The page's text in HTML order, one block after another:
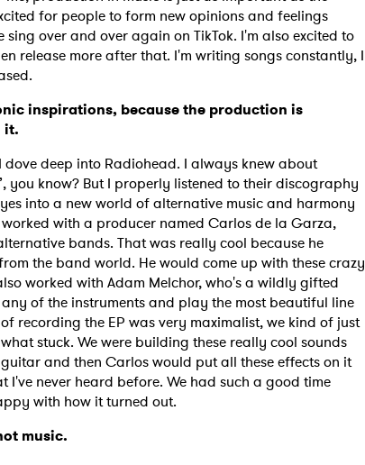
for people to form new opinions and feelings
over and over again on TikTok. I'm also excited to
release more after that. I'm writing songs constantly, I
inspirations, because the production is
it.
deep into Radiohead. I always knew about
you know? But I properly listened to their discography
into a new world of alternative music and harmony
with a producer named Carlos de la Garza,
bands. That was really cool because he
the band world. He would come up with these crazy
worked with Adam Melchor, who's a wildly gifted
of the instruments and play the most beautiful line
recording the EP was very maximalist, we kind of just
stuck. We were building these really cool sounds
and then Carlos would put all these effects on it
never heard before. We had such a good time
with how it turned out.
music.